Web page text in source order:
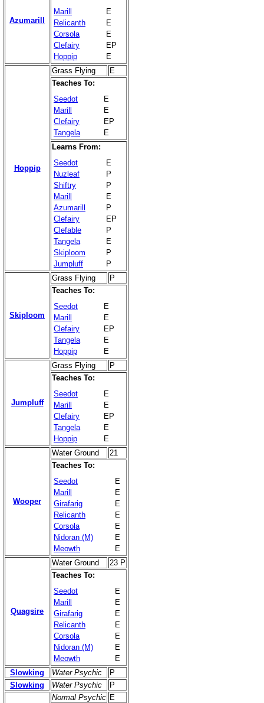
Azumarill
Marill
E
Relicanth
E
Corsola
E
Clefairy
EP
Hoppip
E
Hoppip
Grass Flying
E
Teaches To:
Seedot
E
Marill
E
Clefairy
EP
Tangela
E
Learns From:
Seedot
E
Nuzleaf
P
Shiftry
P
Marill
E
Azumarill
P
Clefairy
EP
Clefable
P
Tangela
E
Skiploom
P
Jumpluff
P
Skiploom
Grass Flying
P
Teaches To:
Seedot
E
Marill
E
Clefairy
EP
Tangela
E
Hoppip
E
Jumpluff
Grass Flying
P
Teaches To:
Seedot
E
Marill
E
Clefairy
EP
Tangela
E
Hoppip
E
Wooper
Water Ground
21
Teaches To:
Seedot
E
Marill
E
Girafarig
E
Relicanth
E
Corsola
E
Nidoran (M)
E
Meowth
E
Quagsire
Water Ground
23 P
Teaches To:
Seedot
E
Marill
E
Girafarig
E
Relicanth
E
Corsola
E
Nidoran (M)
E
Meowth
E
Slowking
Water Psychic
P
Slowking
Water Psychic P
Normal Psychic E